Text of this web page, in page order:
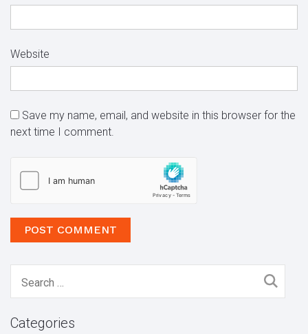
Website
Save my name, email, and website in this browser for the
next time I comment.
for:
Categories